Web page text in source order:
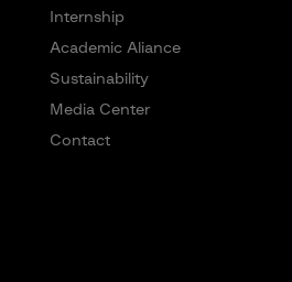
Internship
Academic Aliance
Sustainability
Media Center
Contact